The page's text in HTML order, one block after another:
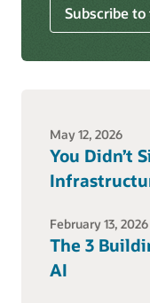
Subscribe
May 12, 2026
You Didn’t
February 13, 2026
The 3
AI